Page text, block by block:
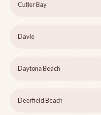
Cutler Bay
Davie
Daytona Beach
Deerfield Beach